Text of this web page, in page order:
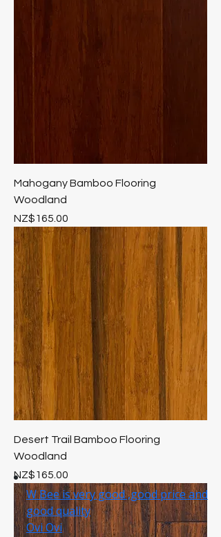
Mahogany Bamboo Flooring
Woodland
Price
NZ$165.00
Desert Trail Bamboo Flooring
Woodland
Price
NZ$165.00